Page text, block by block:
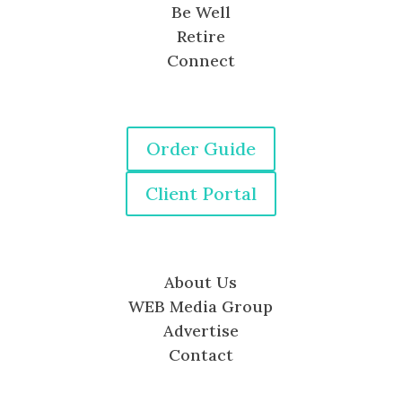
Be Well
Retire
Connect
Order Guide
Client Portal
About Us
WEB Media Group
Advertise
Contact